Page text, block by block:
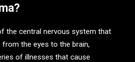
the central nervous system that
the eyes to the brain,
of illnesses that cause